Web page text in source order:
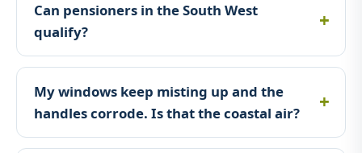
Can pensioners in the South West
qualify?
My windows keep misting up and the
handles corrode. Is that the coastal air?